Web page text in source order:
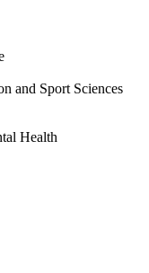
and Sport Sciences
Health